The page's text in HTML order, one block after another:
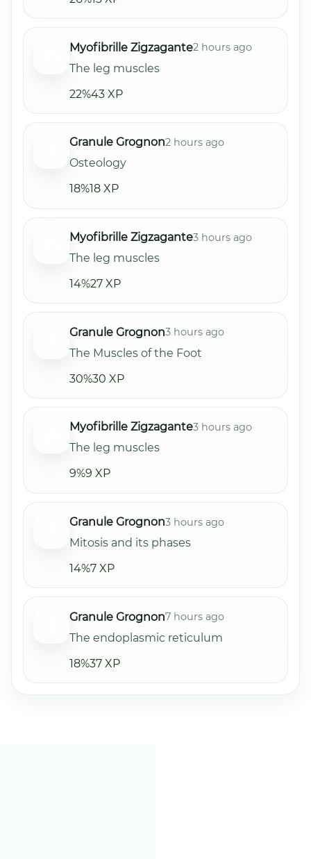
Myofibrille Zigzagante2 hours ago
The leg muscles
22%43 XP
Granule Grognon2 hours ago
Osteology
18%18 XP
Myofibrille Zigzagante3 hours ago
The leg muscles
14%27 XP
Granule Grognon3 hours ago
The Muscles of the Foot
30%30 XP
Myofibrille Zigzagante3 hours ago
The leg muscles
9%9 XP
Granule Grognon3 hours ago
Mitosis and its phases
14%7 XP
Granule Grognon7 hours ago
The endoplasmic reticulum
18%37 XP